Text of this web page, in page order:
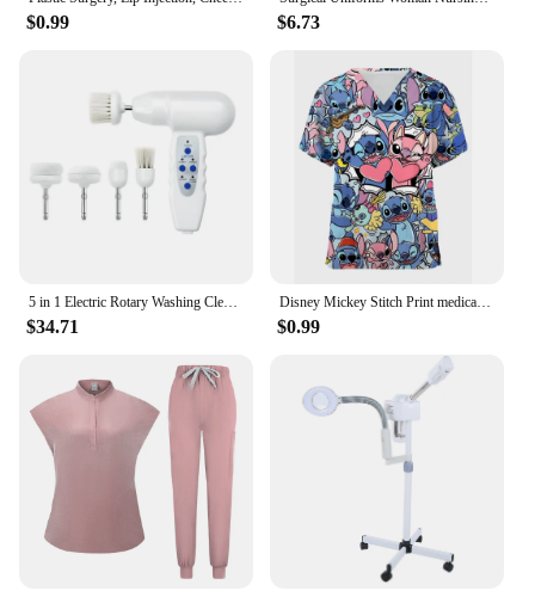
$0.99 $6.73
5 in 1 Electric Rotary Washing Cleansing Face Brushes Massage Body Facial Dead Skin Cuticle Cleanser Home Beauty Spa Care Device
$34.71
Disney Mickey Stitch Print ​medical uniforms women Nurse Accessories Clinical Uniform Dentist work blouse vet spa Scrub Tops
$0.99